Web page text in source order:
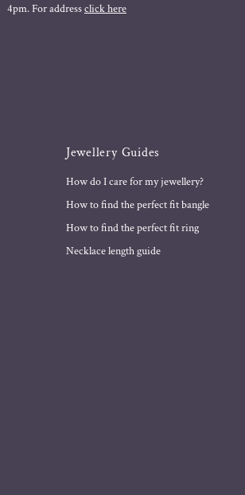
4pm. For addressclick here
Jewellery Guides
How do I care for my jewellery?
How to find the perfect fit bangle
How to find the perfect fit ring
Necklace length guide